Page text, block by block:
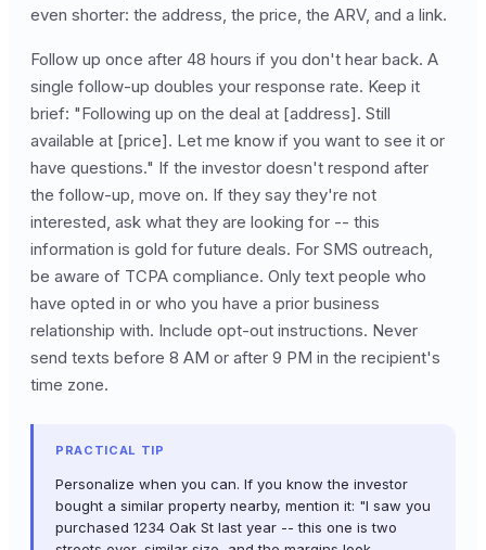
even shorter: the address, the price, the ARV, and a link.
Follow up once after 48 hours if you don't hear back. A
single follow-up doubles your response rate. Keep it
brief: "Following up on the deal at [address]. Still
available at [price]. Let me know if you want to see it or
have questions." If the investor doesn't respond after
the follow-up, move on. If they say they're not
interested, ask what they are looking for -- this
information is gold for future deals. For SMS outreach,
be aware of TCPA compliance. Only text people who
have opted in or who you have a prior business
relationship with. Include opt-out instructions. Never
send texts before 8 AM or after 9 PM in the recipient's
time zone.
PRACTICAL TIP
Personalize when you can. If you know the investor
bought a similar property nearby, mention it: "I saw you
purchased 1234 Oak St last year -- this one is two